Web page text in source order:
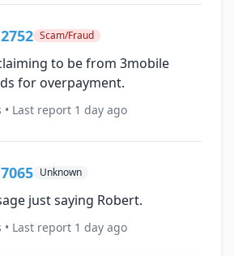
Scam/Fraud
to be from 3mobile
for overpayment.
• Last report 1 day ago
Unknown
just saying Robert.
• Last report 1 day ago